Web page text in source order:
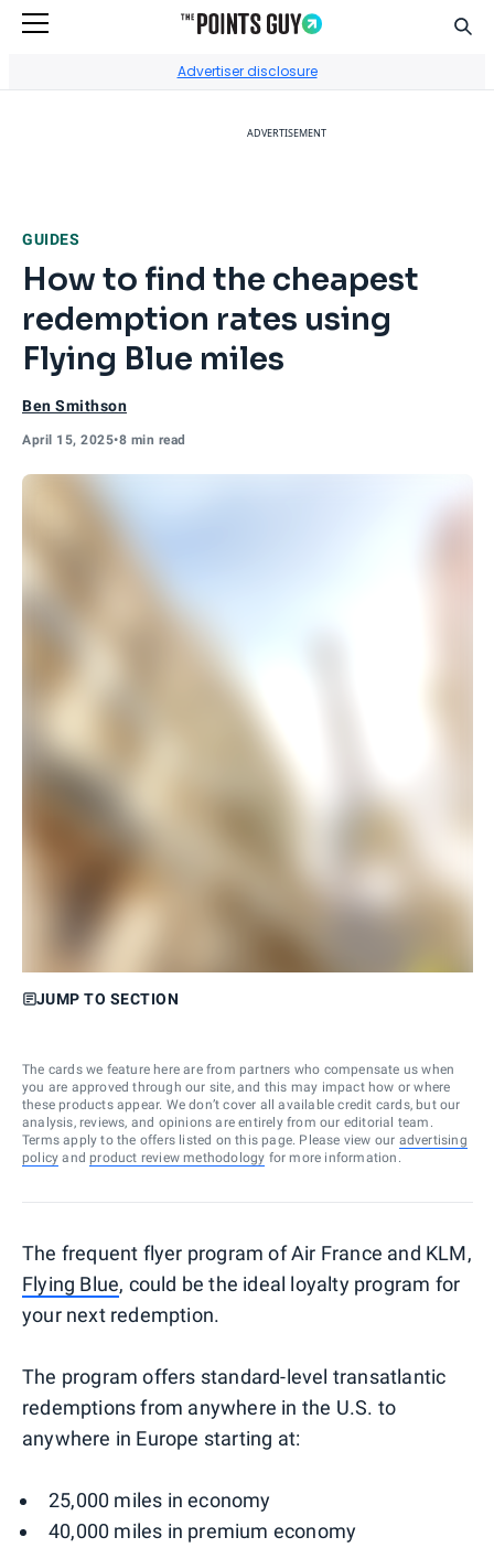
Advertiser disclosure
ADVERTISEMENT
GUIDES
How to find the cheapest
redemption rates using
Flying Blue miles
Ben Smithson
April 15, 2025•8 min read
JUMP TO SECTION
The cards we feature here are from partners who compensate us when
you are approved through our site, and this may impact how or where
these products appear. We don’t cover all available credit cards, but our
analysis, reviews, and opinions are entirely from our editorial team.
Terms apply to the offers listed on this page. Please view our advertising
policy and product review methodology for more information.
The frequent flyer program of Air France and KLM,
Flying Blue, could be the ideal loyalty program for
your next redemption.
The program offers standard-level transatlantic
redemptions from anywhere in the U.S. to
anywhere in Europe starting at:
25,000 miles in economy
40,000 miles in premium economy